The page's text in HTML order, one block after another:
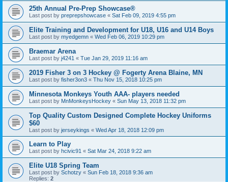
25th Annual Pre-Prep Showcase®
Last post by preprepshowcase « Sat Feb 09, 2019 4:55 pm
Elite Training and Development for U18, U16 and U14 Boys
Last post by myedgemn « Wed Feb 06, 2019 10:29 pm
Braemar Arena
Last post by j4241 « Tue Jan 29, 2019 11:16 am
2019 Fisher 3 on 3 Hockey @ Fogerty Arena Blaine, MN
Last post by fisher3on3 « Thu Nov 15, 2018 10:25 pm
Minnesota Monkeys Youth AAA- players needed
Last post by MnMonkeysHockey « Sun May 13, 2018 11:32 pm
Top Quality Custom Designed Complete Hockey Uniforms
$60
Last post by jerseykings « Wed Apr 18, 2018 12:09 pm
Learn to Play
Last post by hcivic91 « Sat Mar 24, 2018 9:22 am
Elite U18 Spring Team
Last post by Schotzy « Sun Feb 18, 2018 9:36 am
Replies: 2